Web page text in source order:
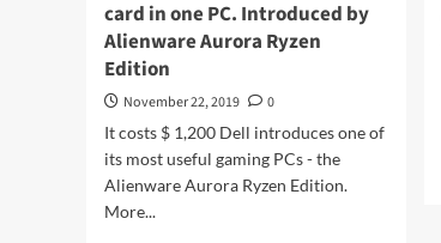
card in one PC. Introduced by
Alienware Aurora Ryzen
Edition
November 22, 2019
0
It costs $ 1,200 Dell introduces one of
its most useful gaming PCs - the
Alienware Aurora Ryzen Edition.
More...